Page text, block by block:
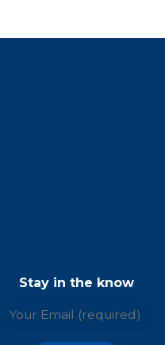
Stay in the know